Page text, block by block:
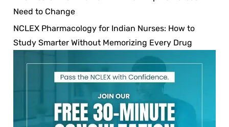
Need to Change
NCLEX Pharmacology for Indian Nurses: How to
Study Smarter Without Memorizing Every Drug